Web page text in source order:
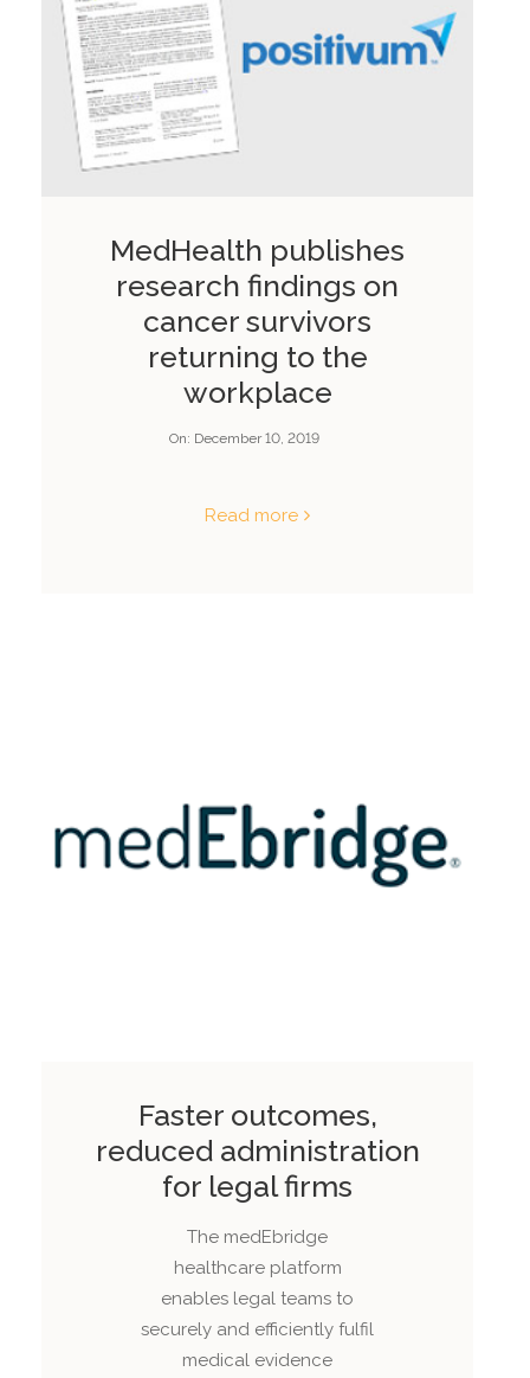
MedHealth publishes
research findings on
cancer survivors
returning to the
workplace
On: December 10, 2019
Read more
Faster outcomes,
reduced administration
for legal firms
The medEbridge
healthcare platform
enables legal teams to
securely and efficiently fulfil
medical evidence